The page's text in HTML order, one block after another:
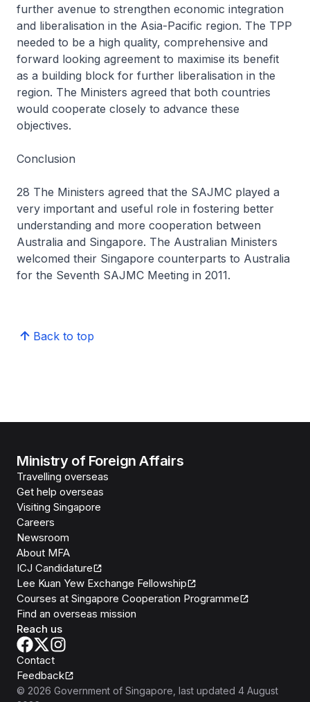
further avenue to strengthen economic integration
and liberalisation in the Asia-Pacific region. The TPP
needed to be a high quality, comprehensive and
forward looking agreement to maximise its benefit
as a building block for further liberalisation in the
region. The Ministers agreed that both countries
would cooperate closely to advance these
objectives.
Conclusion
28 The Ministers agreed that the SAJMC played a
very important and useful role in fostering better
understanding and more cooperation between
Australia and Singapore. The Australian Ministers
welcomed their Singapore counterparts to Australia
for the Seventh SAJMC Meeting in 2011.
Back to top
Ministry of Foreign Affairs
Travelling overseas
Get help overseas
Visiting Singapore
Careers
Newsroom
About MFA
ICJ Candidature
Lee Kuan Yew Exchange Fellowship
Courses at Singapore Cooperation Programme
Find an overseas mission
Reach us
Contact
Feedback
© 2026 Government of Singapore , last updated 4 August